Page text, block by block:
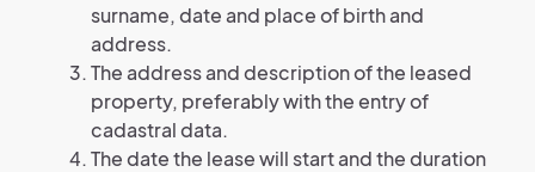
surname, date and place of birth and
address.
The address and description of the leased
property, preferably with the entry of
cadastral data.
The date the lease will start and the duration